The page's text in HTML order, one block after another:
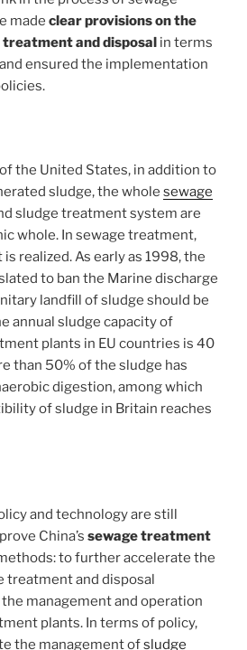
made clear provisions on the
and disposal in terms
ensured the implementation
the United States, in addition to
sludge, the whole sewage
sludge treatment system are
whole. In sewage treatment,
realized. As early as 1998, the
to ban the Marine discharge
landfill of sludge should be
annual sludge capacity of
plants in EU countries is 40
than 50% of the sludge has
digestion, among which
of sludge in Britain reaches
and technology are still
China’s sewage treatment
to further accelerate the
treatment and disposal
management and operation
plants. In terms of policy,
the management ofsludge